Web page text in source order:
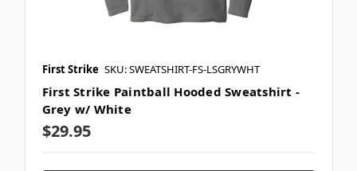
First Strike SKU: SWEATSHIRT-FS-LSGRYWHT
First Strike Paintball Hooded Sweatshirt -
Grey w/ White
$29.95